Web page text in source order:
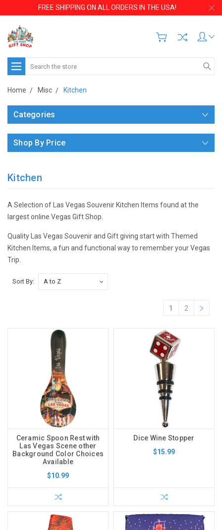
FREE SHIPPING ON ALL ORDERS IN THE USA!
Search
Home Misc Kitchen
Categories
Shop By Price
Kitchen
A Selection of Las Vegas Souvenir Kitchen Items found at the
largest online Vegas Gift Shop.
Quality Las Vegas Souvenir and Gift giving start with Themed
Kitchen Items, a fun and functional way to remember your Vegas
Trip.
Sort By:
1 2
Ceramic Spoon Rest with
Las Vegas Scene other
Background Color Choices
Available
$10.99
Dice Wine Stopper
$15.99